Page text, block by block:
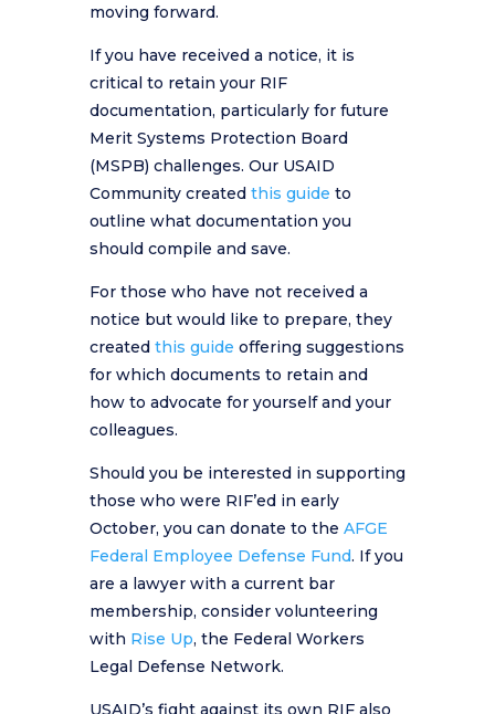
moving forward.
If you have received a notice, it is
critical to retain your RIF
documentation, particularly for future
Merit Systems Protection Board
(MSPB) challenges. Our USAID
Community created this guide to
outline what documentation you
should compile and save.
For those who have not received a
notice but would like to prepare, they
created this guide offering suggestions
for which documents to retain and
how to advocate for yourself and your
colleagues.
Should you be interested in supporting
those who were RIF’ed in early
October, you can donate to the AFGE
Federal Employee Defense Fund. If you
are a lawyer with a current bar
membership, consider volunteering
with Rise Up, the Federal Workers
Legal Defense Network.
USAID’s fight against its own RIF also